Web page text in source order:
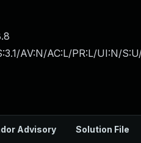
AV:N/AC:L/PR:L/UI:N/
Advisory Solution File